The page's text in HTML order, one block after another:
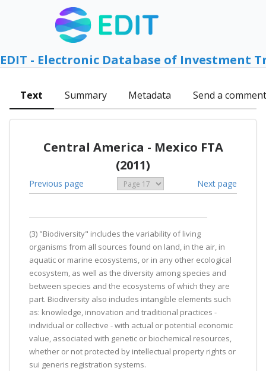
EDIT - Electronic Database of Investment
Text Summary Metadata Send a comment
Central America - Mexico FTA
(2011)
Previous page Next page
(3) "Biodiversity" includes the variability of living
organisms from all sources found on land, in the air, in
aquatic or marine ecosystems, or in any other ecological
ecosystem, as well as the diversity among species and
between species and the ecosystems of which they are
part. Biodiversity also includes intangible elements such
as: knowledge, innovation and traditional practices -
individual or collective - with actual or potential economic
value, associated with genetic or biochemical resources,
whether or not protected by intellectual property rights or
sui generis registration systems.